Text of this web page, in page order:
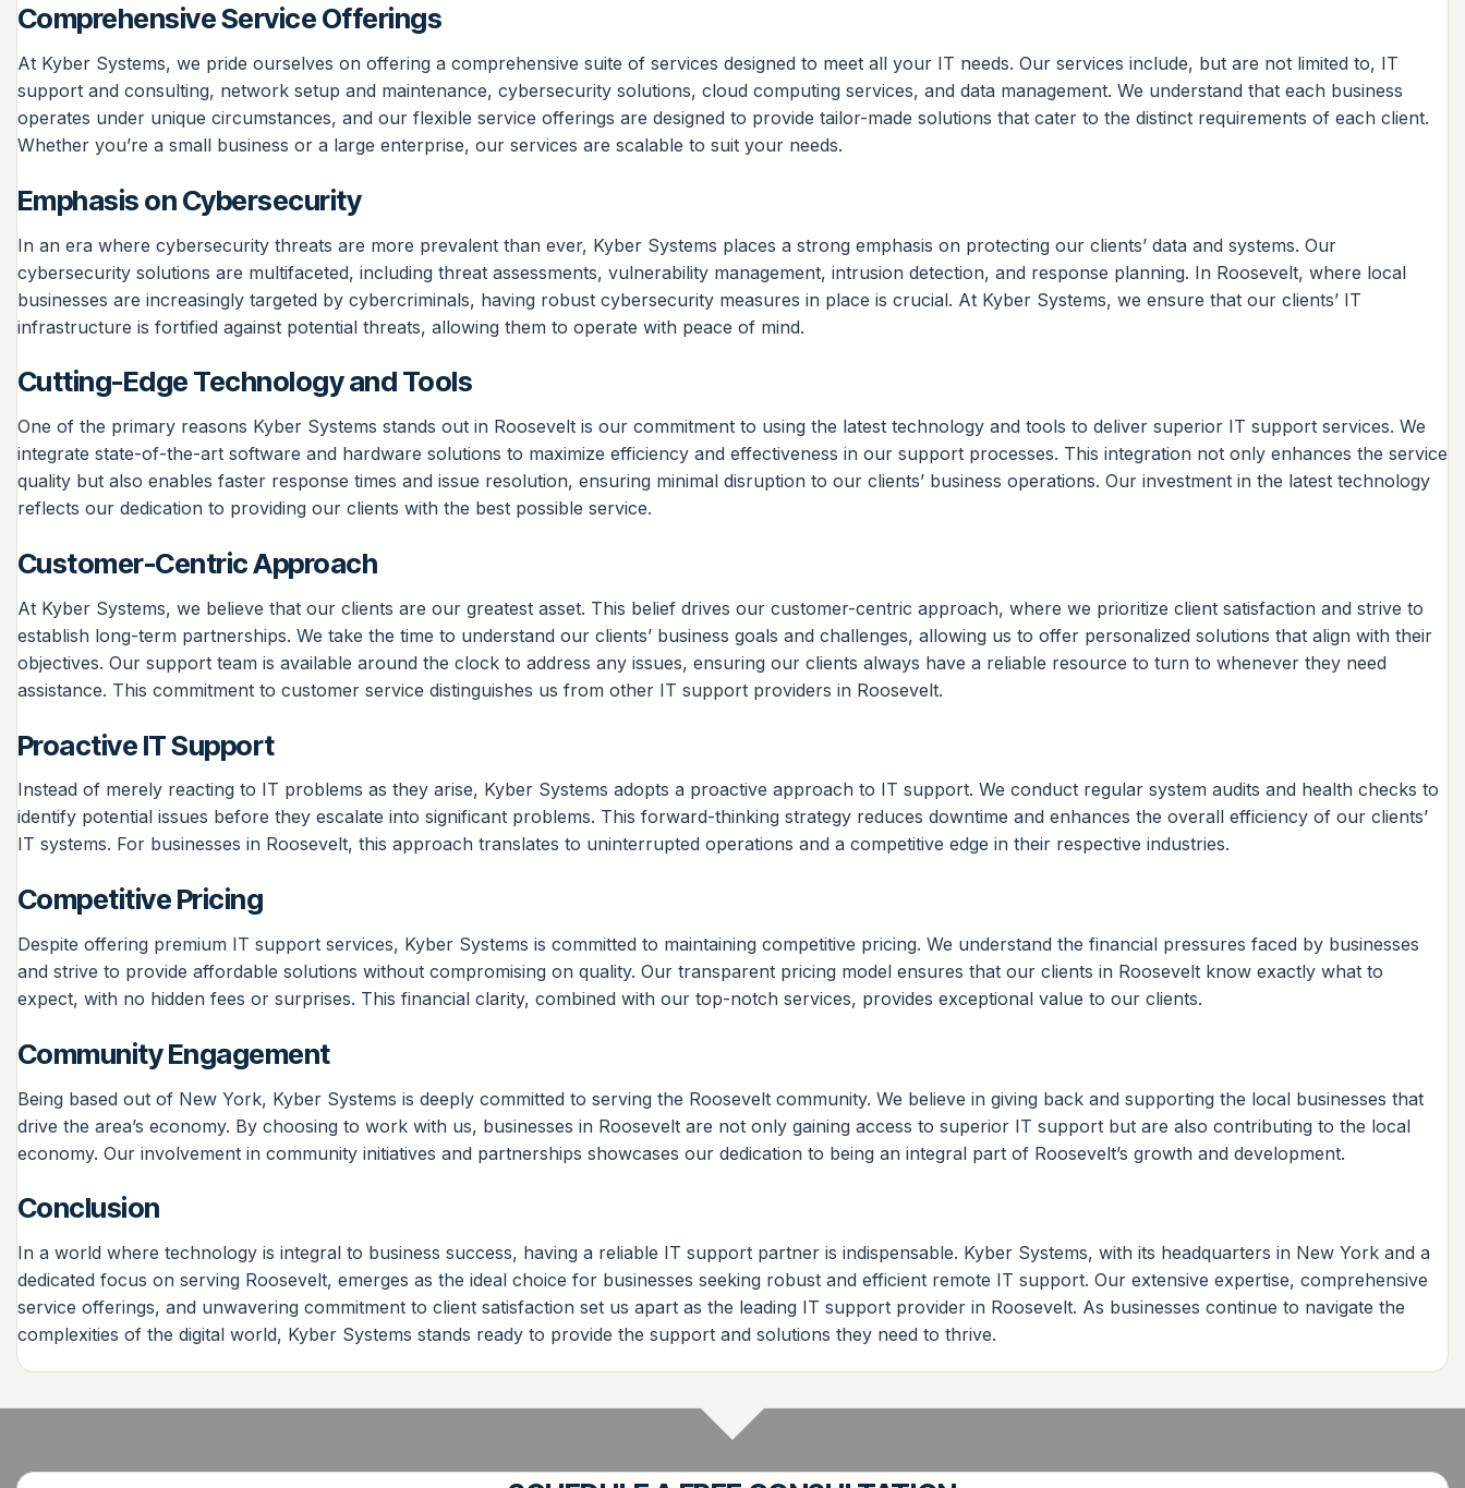
Comprehensive Service Offerings
At Kyber Systems, we pride ourselves on offering a comprehensive suite of services designed to meet all your IT needs. Our services include, but are not limited to, IT
support and consulting, network setup and maintenance, cybersecurity solutions, cloud computing services, and data management. We understand that each business
operates under unique circumstances, and our flexible service offerings are designed to provide tailor-made solutions that cater to the distinct requirements of each client.
Whether you’re a small business or a large enterprise, our services are scalable to suit your needs.
Emphasis on Cybersecurity
In an era where cybersecurity threats are more prevalent than ever, Kyber Systems places a strong emphasis on protecting our clients’ data and systems. Our
cybersecurity solutions are multifaceted, including threat assessments, vulnerability management, intrusion detection, and response planning. In Roosevelt, where local
businesses are increasingly targeted by cybercriminals, having robust cybersecurity measures in place is crucial. At Kyber Systems, we ensure that our clients’ IT
infrastructure is fortified against potential threats, allowing them to operate with peace of mind.
Cutting-Edge Technology and Tools
One of the primary reasons Kyber Systems stands out in Roosevelt is our commitment to using the latest technology and tools to deliver superior IT support services. We
integrate state-of-the-art software and hardware solutions to maximize efficiency and effectiveness in our support processes. This integration not only enhances the service
quality but also enables faster response times and issue resolution, ensuring minimal disruption to our clients’ business operations. Our investment in the latest technology
reflects our dedication to providing our clients with the best possible service.
Customer-Centric Approach
At Kyber Systems, we believe that our clients are our greatest asset. This belief drives our customer-centric approach, where we prioritize client satisfaction and strive to
establish long-term partnerships. We take the time to understand our clients’ business goals and challenges, allowing us to offer personalized solutions that align with their
objectives. Our support team is available around the clock to address any issues, ensuring our clients always have a reliable resource to turn to whenever they need
assistance. This commitment to customer service distinguishes us from other IT support providers in Roosevelt.
Proactive IT Support
Instead of merely reacting to IT problems as they arise, Kyber Systems adopts a proactive approach to IT support. We conduct regular system audits and health checks to
identify potential issues before they escalate into significant problems. This forward-thinking strategy reduces downtime and enhances the overall efficiency of our clients’
IT systems. For businesses in Roosevelt, this approach translates to uninterrupted operations and a competitive edge in their respective industries.
Competitive Pricing
Despite offering premium IT support services, Kyber Systems is committed to maintaining competitive pricing. We understand the financial pressures faced by businesses
and strive to provide affordable solutions without compromising on quality. Our transparent pricing model ensures that our clients in Roosevelt know exactly what to
expect, with no hidden fees or surprises. This financial clarity, combined with our top-notch services, provides exceptional value to our clients.
Community Engagement
Being based out of New York, Kyber Systems is deeply committed to serving the Roosevelt community. We believe in giving back and supporting the local businesses that
drive the area’s economy. By choosing to work with us, businesses in Roosevelt are not only gaining access to superior IT support but are also contributing to the local
economy. Our involvement in community initiatives and partnerships showcases our dedication to being an integral part of Roosevelt’s growth and development.
Conclusion
In a world where technology is integral to business success, having a reliable IT support partner is indispensable. Kyber Systems, with its headquarters in New York and a
dedicated focus on serving Roosevelt, emerges as the ideal choice for businesses seeking robust and efficient remote IT support. Our extensive expertise, comprehensive
service offerings, and unwavering commitment to client satisfaction set us apart as the leading IT support provider in Roosevelt. As businesses continue to navigate the
complexities of the digital world, Kyber Systems stands ready to provide the support and solutions they need to thrive.